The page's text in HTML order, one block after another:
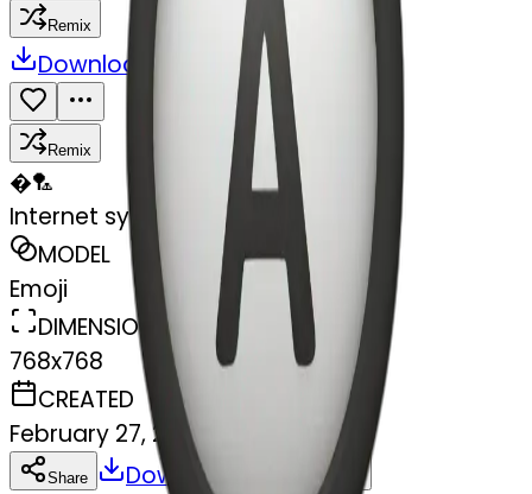
Remix
Download
Remix
�🏸
Internet symbol
MODEL
Emoji
DIMENSIONS
768x768
CREATED
February 27, 2025
Share Download